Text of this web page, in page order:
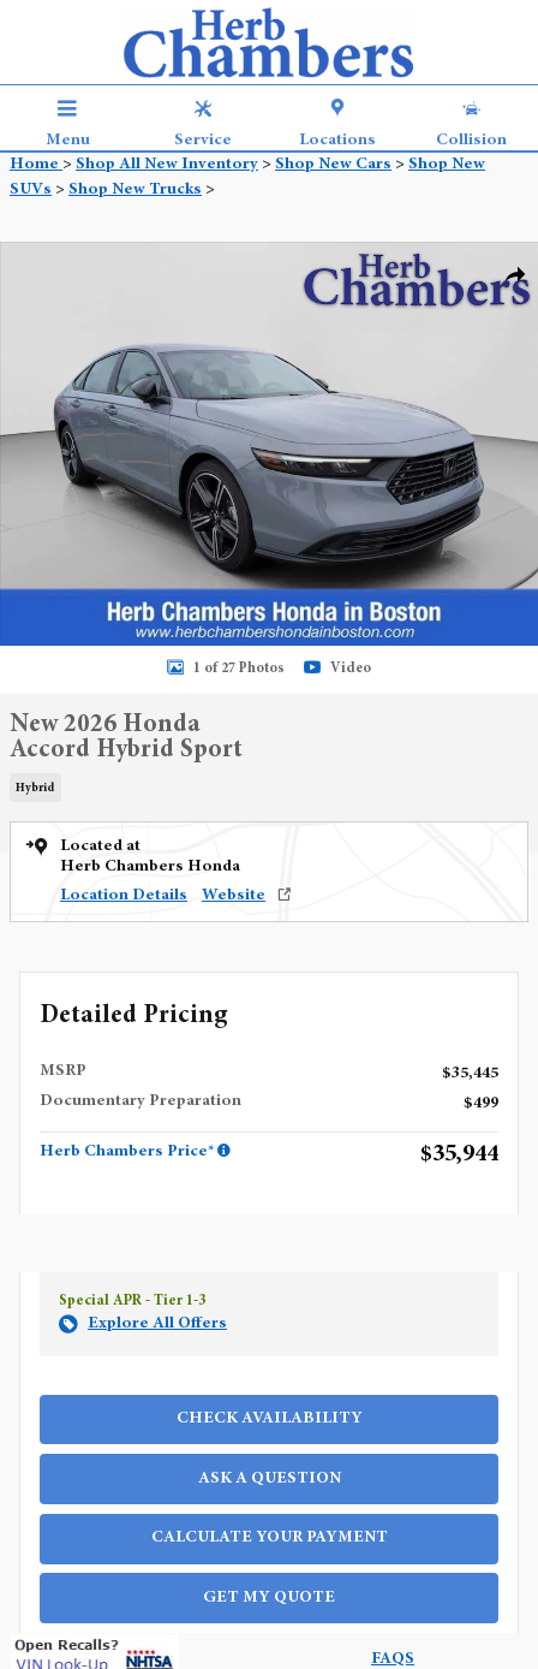
Menu Service Locations
Collision
Home > Shop All New Inventory > Shop New Cars > Shop New
SUVs > Shop New Trucks >
New 2026 Honda Accord Hybrid Sport Sedan Photo 1 of 27
1 of 27 Photos Video
New 2026 Honda
Accord Hybrid Sport
Hybrid
Located at
Herb Chambers Honda
Location Details
Website
Detailed Pricing
MSRP
$35,445
Documentary Preparation
$499
Herb Chambers Price* $35,944
Special APR - Tier 1-3
Explore All Offers
CHECK AVAILABILITY
ASK A QUESTION
CALCULATE YOUR PAYMENT
GET MY QUOTE
FAQS